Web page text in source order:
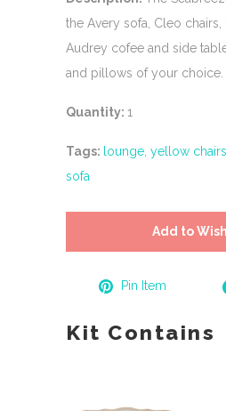
the Avery sofa, Cleo chairs,
Audrey cofee and side
and pillows of your choice.
Quantity: 1
Tags: lounge yellow chairs
sofa
Add to
Pin Item
Kit Contains